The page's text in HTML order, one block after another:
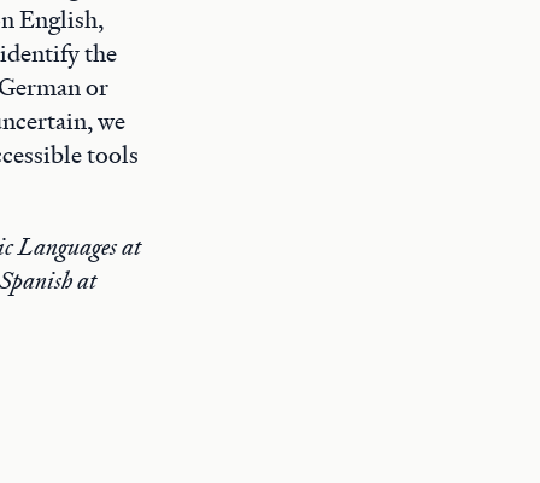
English,
the
or
we
tools
Languages at
at